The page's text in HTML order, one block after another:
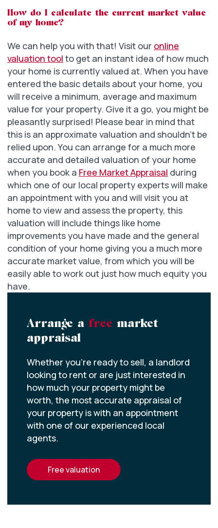
How do I calculate the current market value
of my home?
We can help you with that! Visit our online
valuation tool to get an instant idea of how much
your home is currently valued at. When you have
entered the basic details about your home, you
will receive a minimum, average and maximum
value for your property. Give it a go, you might be
pleasantly surprised! Please bear in mind that
this is an approximate valuation and shouldn’t be
relied upon. You can arrange for a much more
accurate and detailed valuation of your home
when you book a Free Market Appraisal during
which one of our local property experts will make
an appointment with you and will visit you at
home to view and assess the property, this
valuation will include things like home
improvements you have made and the general
condition of your home giving you a much more
accurate market value, from which you will be
easily able to work out just how much equity you
have.
Arrange a free market
appraisal
Whether you’re ready to sell, a landlord
looking to rent or are just interested in
how much your property might be
worth, the most accurate appraisal of
your property is with an appointment
with one of our experienced local
agents.
free valuation